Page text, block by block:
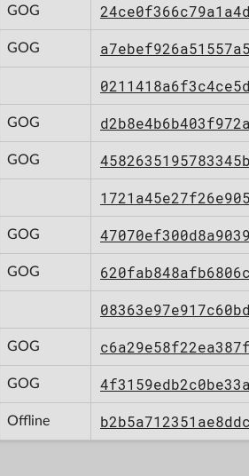
GOG
GOG
GOG
GOG
GOG
GOG
GOG
GOG
Offline